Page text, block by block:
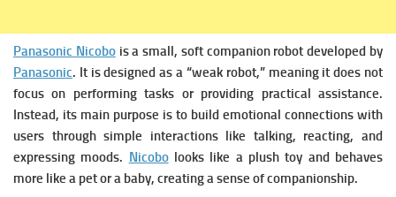
Panasonic Nicobois a small, soft companion robot developed by
Panasonic. It is designed as a “weak robot,” meaning it does not
focus on performing tasks or providing practical assistance.
Instead, its main purpose is to build emotional connections with
users through simple interactions like talking, reacting, and
expressing moods. Nicobolooks like a plush toy and behaves
more like a pet or a baby, creating a sense of companionship.